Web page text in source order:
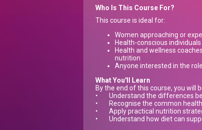
Who Is This Course For?
This course is ideal for:
Women approaching or
Health-conscious
Health and wellness
nutrition
Anyone interested in the
What You'll Learn
By the end of this course, you will
•
Understand the differences
•
Recognise the common
•
Apply practical nutrition
•
Understand how diet can